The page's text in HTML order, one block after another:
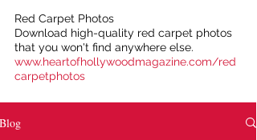
Red Carpet Photos
Download high-quality red carpet photos
that you won't find anywhere else.
www.heartofhollywoodmagazine.com/red
carpetphotos
Blog